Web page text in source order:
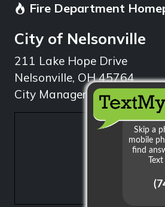
Fire Department
City of Nelsonville
211 Lake Hope Drive
Nelsonville, OH 45764
City Manager: